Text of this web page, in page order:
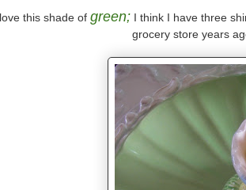
this shade of green;I think I have three
grocery store years